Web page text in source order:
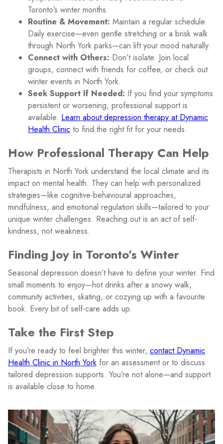
Toronto’s winter months.
Routine & Movement: Maintain a regular schedule.
Daily exercise—even gentle stretching or a brisk walk
through North York parks—can lift your mood naturally.
Connect with Others: Don’t isolate. Join local
groups, connect with friends for coffee, or check out
winter events in North York.
Seek Support If Needed: If you find your symptoms
persistent or worsening, professional support is
available. Learn about depression therapy at Dynamic
Health Clinic to find the right fit for your needs.
How Professional Therapy Can Help
Therapists in North York understand the local climate and its
impact on mental health. They can help with personalized
strategies—like cognitive-behavioural approaches,
mindfulness, and emotional regulation skills—tailored to your
unique winter challenges. Reaching out is an act of self-
kindness, not weakness.
Finding Joy in Toronto’s Winter
Seasonal depression doesn’t have to define your winter. Find
small moments to enjoy—hot drinks after a snowy walk,
community activities, skating, or cozying up with a favourite
book. Every bit of self-care adds up.
Take the First Step
If you’re ready to feel brighter this winter, contact Dynamic
Health Clinic in North York for an assessment or to discuss
tailored depression supports. You’re not alone—and support
is available close to home.